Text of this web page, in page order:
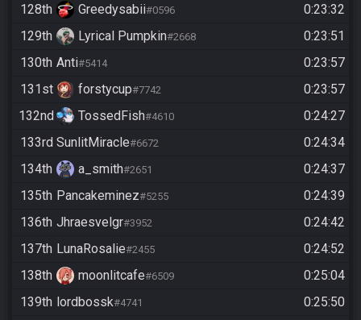
128th
Greedysabii#0596
0:23:32
129th
Lyrical Pumpkin#2668
0:23:51
130th Anti#5414
0:23:57
131st
forstycup#7742
0:23:57
132nd
TossedFish#4610
0:24:27
133rd SunlitMiracle#6672
0:24:34
134th
a_smith#2651
0:24:37
135th Pancakeminez#5255
0:24:39
136th Jhraesvelgr#3952
0:24:42
137th LunaRosalie#2455
0:24:52
138th
moonlitcafe#6509
0:25:04
139th lordbossk#4741
0:25:50